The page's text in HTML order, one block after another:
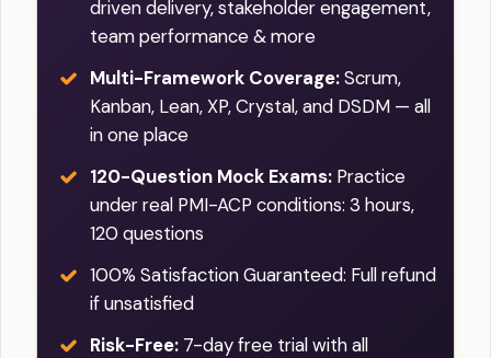
driven delivery, stakeholder engagement,
team performance & more
Multi-Framework Coverage:Scrum,
Kanban, Lean, XP, Crystal, and DSDM — all
in one place
120-Question Mock Exams: Practice
under real PMI-ACP conditions: 3 hours,
120 questions
100% Satisfaction Guaranteed: Full refund
if unsatisfied
Risk-Free: 7-day free trial with all